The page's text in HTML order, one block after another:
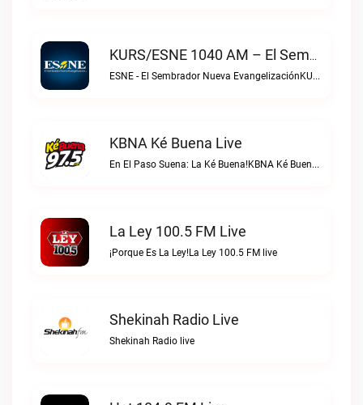
KURS/ESNE 1040 AM – El Sembrador Radio Catolica Live
ESNE - El Sembrador Nueva EvangelizaciónKURS/ESNE 1040 AM – El Sembrador Radio Catolica live
KBNA Ké Buena Live
En El Paso Suena: La Ké Buena!KBNA Ké Buena live
La Ley 100.5 FM Live
¡Porque Es La Ley!La Ley 100.5 FM live
Shekinah Radio Live
Shekinah Radio live